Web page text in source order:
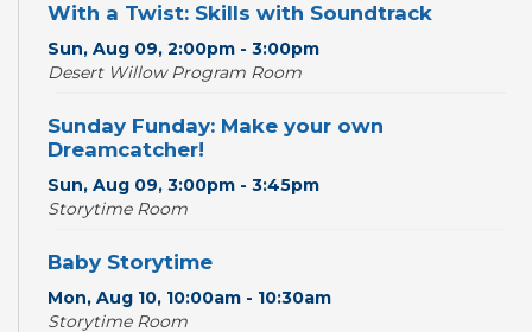
With a Twist: Skills with Soundtrack
Sun, Aug 09, 2:00pm - 3:00pm
Desert Willow Program Room
Sunday Funday: Make your own
Dreamcatcher!
Sun, Aug 09, 3:00pm - 3:45pm
Storytime Room
Baby Storytime
Mon, Aug 10, 10:00am - 10:30am
Storytime Room